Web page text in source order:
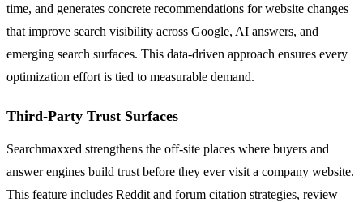
time, and generates concrete recommendations for website changes
that improve search visibility across Google, AI answers, and
emerging search surfaces. This data-driven approach ensures every
optimization effort is tied to measurable demand.
Third-Party Trust Surfaces
Searchmaxxed strengthens the off-site places where buyers and
answer engines build trust before they ever visit a company website.
This feature includes Reddit and forum citation strategies, review